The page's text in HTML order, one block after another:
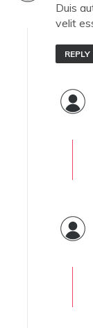
Duis
velit
REPLY